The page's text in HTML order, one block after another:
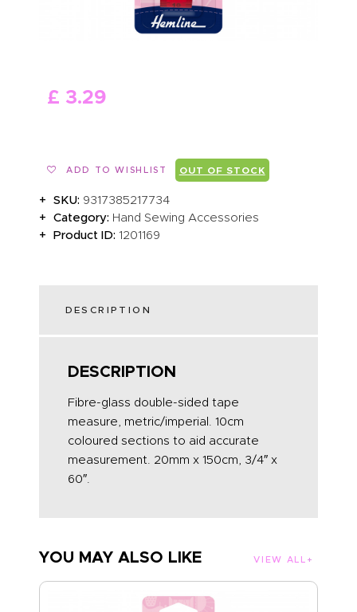
EVENTS
CLEARENCE
£ 3.29
OUT OF STOCK
ADD TO WISHLIST
SKU: 9317385217734
Category: Hand Sewing Accessories
Product ID:1201169
DESCRIPTION
DESCRIPTION
Fibre-glass double-sided tape
measure, metric/imperial. 10cm
coloured sections to aid accurate
measurement. 20mm x 150cm, 3/4″ x
60″.
YOU MAY ALSO LIKE VIEW ALL